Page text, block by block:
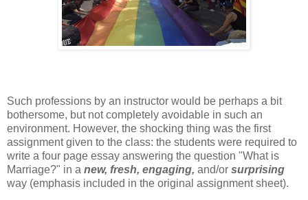
Such professions by an instructor would be perhaps a bit
bothersome, but not completely avoidable in such an
environment. However, the shocking thing was the first
assignment given to the class: the students were required to
write a four page essay answering the question "What is
Marriage?" in a new, fresh, engaging, and/or surprising
way (emphasis included in the original assignment sheet).